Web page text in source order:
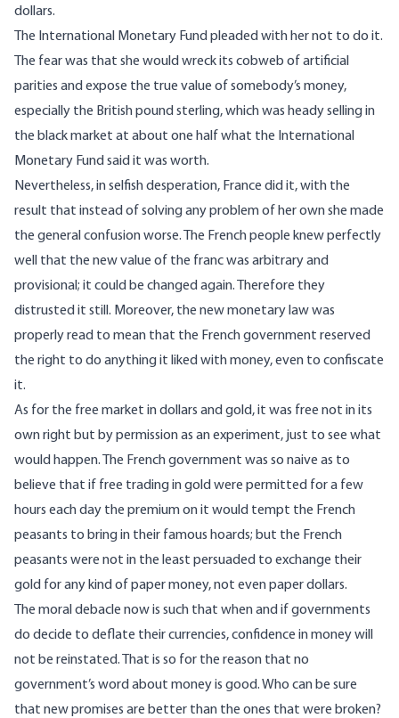
dollars.
The International Monetary Fund pleaded with her not to do it.
The fear was that she would wreck its cobweb of artificial
parities and expose the true value of somebody’s money,
especially the British pound sterling, which was heady selling in
the black market at about one half what the International
Monetary Fund said it was worth.
Nevertheless, in selfish desperation, France did it, with the
result that instead of solving any problem of her own she made
the general confusion worse. The French people knew perfectly
well that the new value of the franc was arbitrary and
provisional; it could be changed again. Therefore they
distrusted it still. Moreover, the new monetary law was
properly read to mean that the French government reserved
the right to do anything it liked with money, even to confiscate
it.
As for the free market in dollars and gold, it was free not in its
own right but by permission as an experiment, just to see what
would happen. The French government was so naive as to
believe that if free trading in gold were permitted for a few
hours each day the premium on it would tempt the French
peasants to bring in their famous hoards; but the French
peasants were not in the least persuaded to exchange their
gold for any kind of paper money, not even paper dollars.
The moral debacle now is such that when and if governments
do decide to deflate their currencies, confidence in money will
not be reinstated. That is so for the reason that no
government’s word about money is good. Who can be sure
that new promises are better than the ones that were broken?